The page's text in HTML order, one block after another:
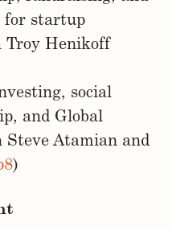
for startup
Troy Henikoff
social
and Global
Steve Atamian and
)